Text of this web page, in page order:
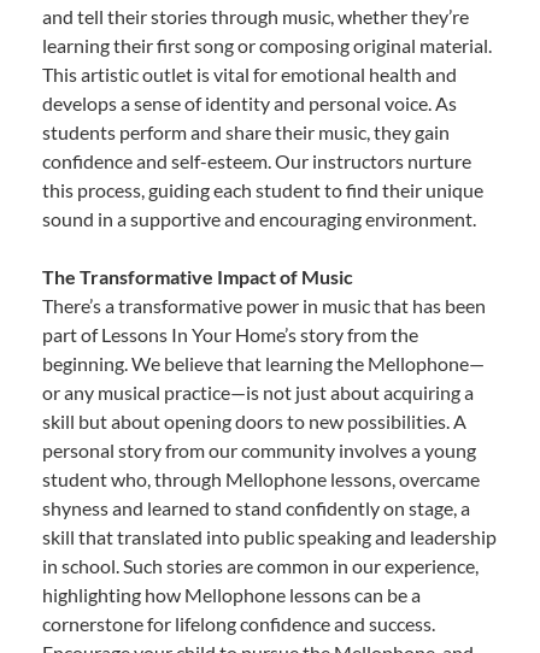
and tell their stories through music, whether they’re
learning their first song or composing original material.
This artistic outlet is vital for emotional health and
develops a sense of identity and personal voice. As
students perform and share their music, they gain
confidence and self-esteem. Our instructors nurture
this process, guiding each student to find their unique
sound in a supportive and encouraging environment.
The Transformative Impact of Music
There’s a transformative power in music that has been
part of Lessons In Your Home’s story from the
beginning. We believe that learning the Mellophone—
or any musical practice—is not just about acquiring a
skill but about opening doors to new possibilities. A
personal story from our community involves a young
student who, through Mellophone lessons, overcame
shyness and learned to stand confidently on stage, a
skill that translated into public speaking and leadership
in school. Such stories are common in our experience,
highlighting how Mellophone lessons can be a
cornerstone for lifelong confidence and success.